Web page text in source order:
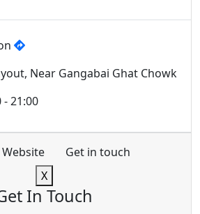
Near Gangabai Ghat Chowk
21:00
Website
Get in touch
X
In Touch